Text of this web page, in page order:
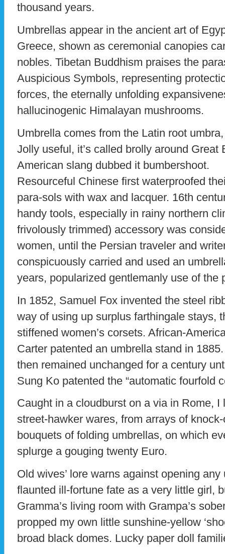
thousand years.
Umbrellas appear in the ancient art of
Greece, shown as ceremonial canopies
nobles. Tibetan Buddhism praises the
Auspicious Symbols, representing
forces, the eternally unfolding
hallucinogenic Himalayan mushrooms.
Umbrella comes from the Latin root
Jolly useful, it’s called brolly around Great
American slang dubbed it bumbershoot.
Resourceful Chinese first waterproofed
para-sols with wax and lacquer. 16th
handy tools, especially in rainy northern
frivolously trimmed) accessory was
women, until the Persian traveler and
conspicuously carried and used an
years, popularized gentlemanly use of the
In 1852, Samuel Fox invented the steel
way of using up surplus farthingale stays,
stiffened women’s corsets. African-
Carter patented an umbrella stand in
then remained unchanged for a century
Sung Ko patented the “automatic fourfold
Caught in a cloudburst on a via in Rome,
street-hawker wares, from arrays of
bouquets of folding umbrellas, on which
splurge a gouging twenty Euro.
Old wives’ lore warns against opening
flaunted ill-fortune fate as a very little girl,
Gramma’s living room with Grampa’s
propped my own little sunshine-yellow
broad black domes. Lucky paper doll